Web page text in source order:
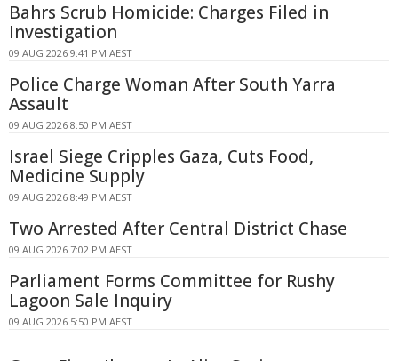
Bahrs Scrub Homicide: Charges Filed in
Investigation
09 AUG 2026 9:41 PM AEST
Police Charge Woman After South Yarra
Assault
09 AUG 2026 8:50 PM AEST
Israel Siege Cripples Gaza, Cuts Food,
Medicine Supply
09 AUG 2026 8:49 PM AEST
Two Arrested After Central District Chase
09 AUG 2026 7:02 PM AEST
Parliament Forms Committee for Rushy
Lagoon Sale Inquiry
09 AUG 2026 5:50 PM AEST